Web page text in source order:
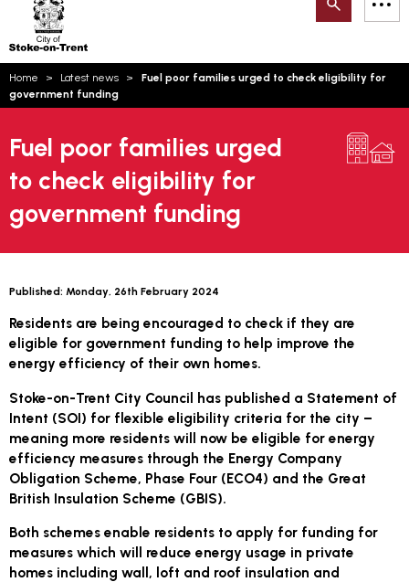
Trent
Search
here:
Home Latest news
Fuel poor families urged to check eligibility for
government funding
Fuel poor families urged
to check eligibility for
government funding
Published: Monday, 26th February 2024
Residents are being encouraged to check if they are
eligible for government funding to help improve the
energy efficiency of their own homes.
Stoke-on-Trent City Council has published a Statement of
Intent (SOI) for flexible eligibility criteria for the city –
meaning more residents will now be eligible for energy
efficiency measures through the Energy Company
Obligation Scheme, Phase Four (ECO4) and the Great
British Insulation Scheme (GBIS).
Both schemes enable residents to apply for funding for
measures which will reduce energy usage in private
homes including wall, loft and roof insulation and
Email updates
Account log in
Language